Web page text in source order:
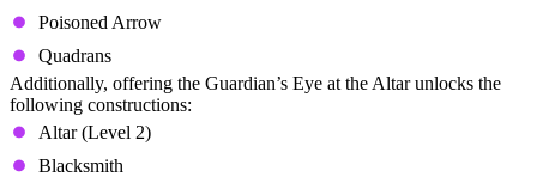
Poisoned Arrow
Quadrans
Additionally, offering the Guardian’s Eye at the Altar unlocks the
following constructions:
Altar (Level 2)
Blacksmith